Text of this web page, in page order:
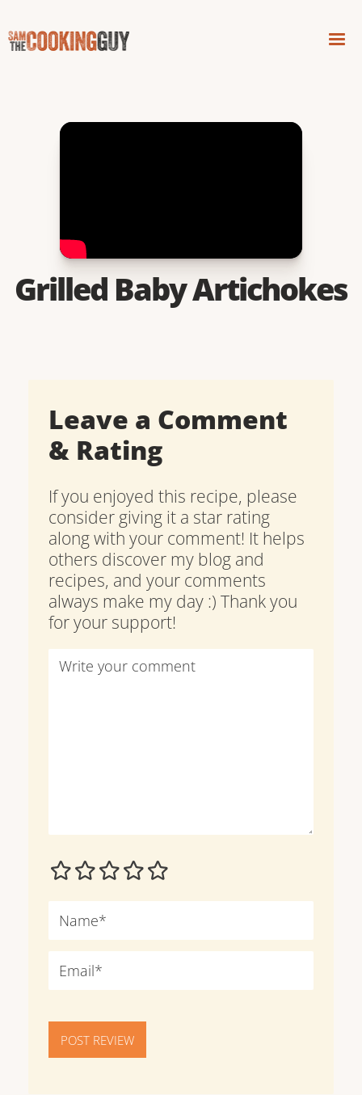
Grilled Baby Artichokes
Leave a Comment
& Rating
If you enjoyed this recipe, please
consider giving it a star rating
along with your comment! It helps
others discover my blog and
recipes, and your comments
always make my day :) Thank you
for your support!
POST REVIEW